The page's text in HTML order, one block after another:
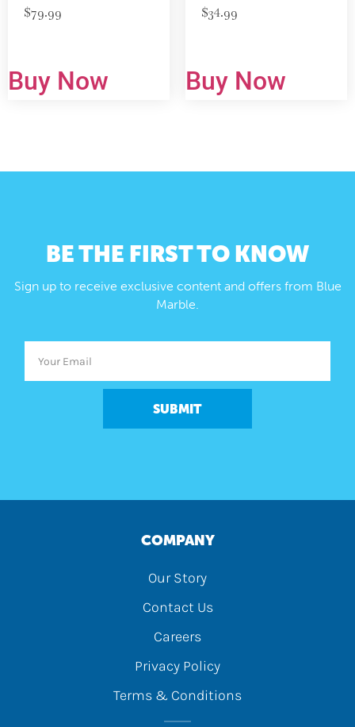
$79.99
Buy Now
$34.99
Buy Now
BE THE FIRST TO KNOW
Sign up to receive exclusive content and offers from Blue
Marble.
SUBMIT
COMPANY
Our Story
Contact Us
Careers
Privacy Policy
Terms & Conditions